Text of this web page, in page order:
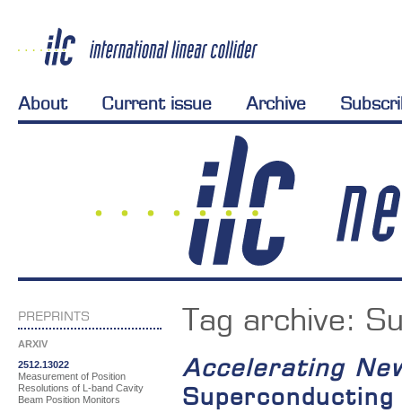
About Current issue Archive
PREPRINTS
ARXIV
2512.13022
Measurement of Position
Resolutions of L-band Cavity
Beam Position Monitors
Tag archive:
Accelerating